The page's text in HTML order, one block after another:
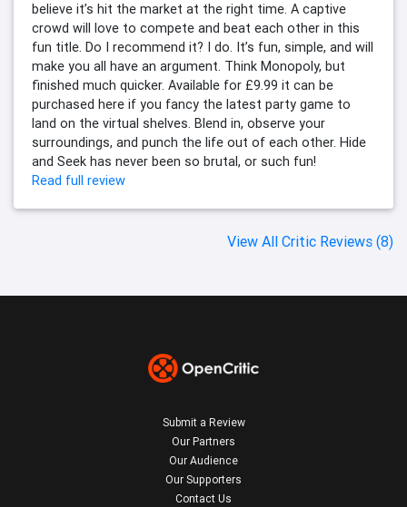
believe it’s hit the market at the right time. A captive
crowd will love to compete and beat each other in this
fun title. Do I recommend it? I do. It’s fun, simple, and will
make you all have an argument. Think Monopoly, but
finished much quicker. Available for £9.99 it can be
purchased here if you fancy the latest party game to
land on the virtual shelves. Blend in, observe your
surroundings, and punch the life out of each other. Hide
and Seek has never been so brutal, or such fun!
Read full review
View All Critic Reviews (8)
Submit a Review
Our Partners
Our Audience
Our Supporters
Contact Us